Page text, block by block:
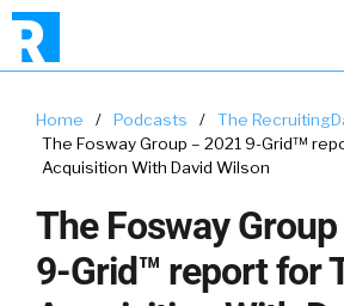
Home / Podcasts / The
The Fosway Group – 2021 9-Grid™
Acquisition With David Wilson
The Fosway
9-Grid™ report for